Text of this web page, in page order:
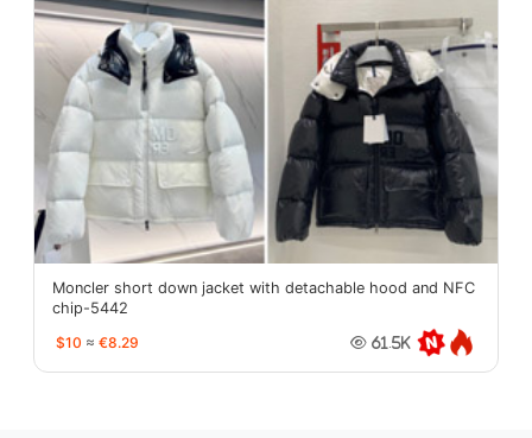
Moncler short down jacket with detachable hood and NFC
chip-5442
$10 ≈ €8.29 61.5K